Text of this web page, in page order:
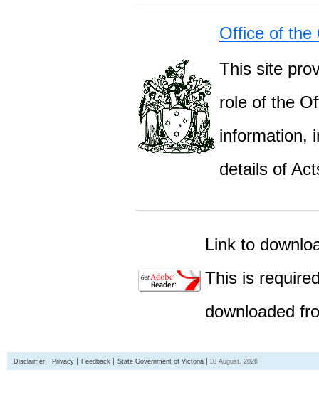
Office of the
This site
role of the
information,
details of
Link to
This is
downloaded
Disclaimer Privacy Feedback State Government of Victoria 10 August, 2026